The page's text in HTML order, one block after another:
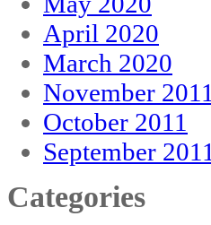
April 2020
March 2020
November 2011
October 2011
September 2011
Categories